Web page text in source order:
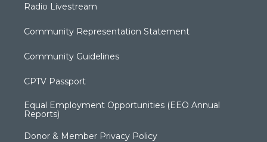
Radio Livestream
Community Representation Statement
Community Guidelines
CPTV Passport
Equal Employment Opportunities (EEO Annual
Reports)
Donor & Member Privacy Policy